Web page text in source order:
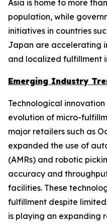
Asia is home to more
population, while
initiatives in countries
Japan are accelerating
and localized fulfillment
Emerging Industry
Technological
evolution of micro-
major retailers such as
expanded the use of
(AMRs) and robotic
accuracy and
facilities. These
fulfillment despite
is playing an expanding